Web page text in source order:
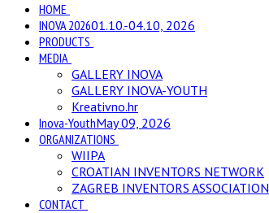
HOME
INOVA 202601.10.-04.10, 2026
PRODUCTS
MEDIA
GALLERY INOVA
GALLERY INOVA-YOUTH
Kreativno.hr
Inova-YouthMay 09, 2026
ORGANIZATIONS
WIIPA
CROATIAN INVENTORS NETWORK
ZAGREB INVENTORS ASSOCIATION
CONTACT